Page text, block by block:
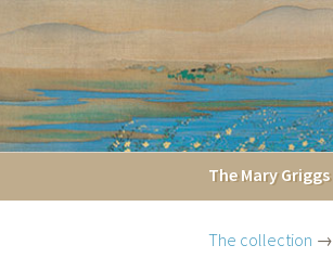
The Mary Griggs
The collection →